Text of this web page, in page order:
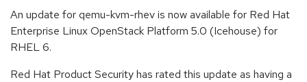
An update for qemu-kvm-rhev is now available for Red Hat
Enterprise Linux OpenStack Platform 5.0 (Icehouse) for
RHEL 6.
Red Hat Product Security has rated this update as having a